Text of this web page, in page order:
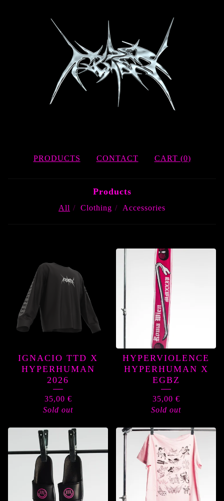
PRODUCTS CONTACT CART (0)
Products
All Clothing Accessories
IGNACIO TTD X
HYPERHUMAN
2026
35,00 €
Sold out
HYPERVIOLENCE
HYPERHUMAN X
EGBZ
35,00 €
Sold out